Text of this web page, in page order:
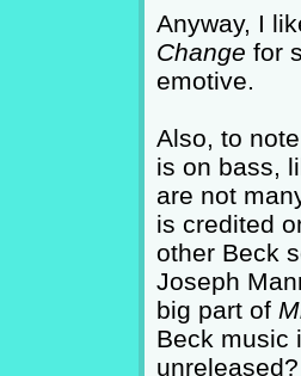
Anyway, I
Change for
emotive.
Also, to
is on bass,
are not
is credited
other Beck
Joseph
big part of
Beck music